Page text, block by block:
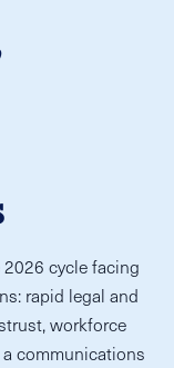
cycle facing
rapid legal and
workforce
communications